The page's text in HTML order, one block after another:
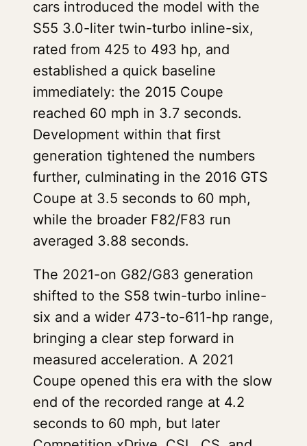
cars introduced the model with the
S55 3.0-liter twin-turbo inline-six,
rated from 425 to 493 hp, and
established a quick baseline
immediately: the 2015 Coupe
reached 60 mph in 3.7 seconds.
Development within that first
generation tightened the numbers
further, culminating in the 2016 GTS
Coupe at 3.5 seconds to 60 mph,
while the broader F82/F83 run
averaged 3.88 seconds.
The 2021-on G82/G83 generation
shifted to the S58 twin-turbo inline-
six and a wider 473-to-611-hp range,
bringing a clear step forward in
measured acceleration. A 2021
Coupe opened this era with the slow
end of the recorded range at 4.2
seconds to 60 mph, but later